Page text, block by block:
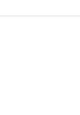
Why the